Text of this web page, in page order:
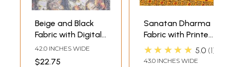
Beige and Black
Fabric with Digital
Printed Lady
Figures
42.0 INCHES WIDE
$22.75
Sanatan Dharma
Fabric with Printed
Om
★★★★★ 5.0 1
43.0 INCHES WIDE